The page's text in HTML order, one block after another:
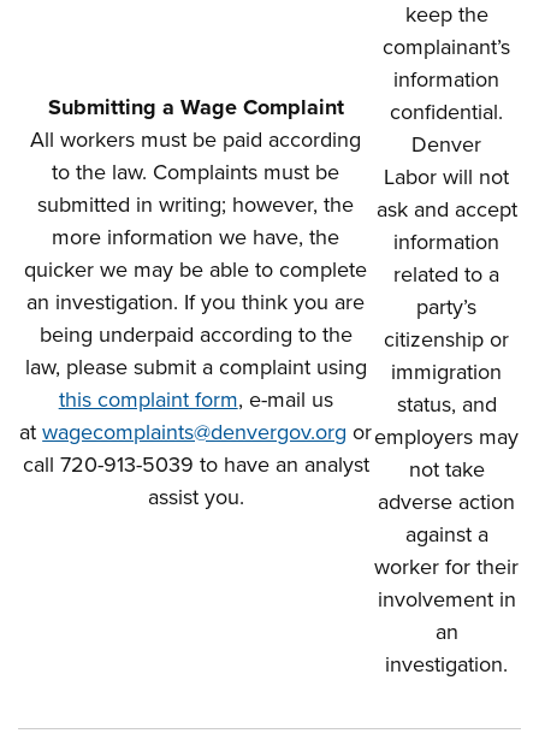
Submitting a Wage Complaint
All workers must be paid according
to the law. Complaints must be
submitted in writing; however, the
more information we have, the
quicker we may be able to complete
an investigation. If you think you are
being underpaid according to the
law, please submit a complaint using
this complaint form, e-mail us
atwagecomplaints@denvergov.org or
call 720-913-5039 to have an analyst
assist you.
keep the
complainant’s
information
confidential.
Denver
Labor will not
ask and accept
information
related to a
party’s
citizenship or
immigration
status, and
employers may
not take
adverse action
against a
worker for their
involvement in
an
investigation.